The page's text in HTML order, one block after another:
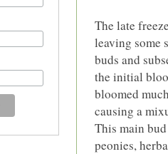
The late
leaving some
buds and
the initial
bloomed
causing a
This main
peonies,